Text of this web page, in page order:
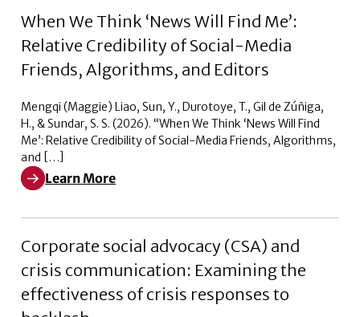
When We Think ‘News Will Find Me’:
Relative Credibility of Social-Media
Friends, Algorithms, and Editors
Mengqi (Maggie) Liao, Sun, Y., Durotoye, T., Gil de Zúñiga,
H., & Sundar, S. S. (2026). “When We Think ‘News Will Find
Me’: Relative Credibility of Social-Media Friends, Algorithms,
and […]
Learn More
Learn More about When We Think ‘News Will Find
Corporate social advocacy (CSA) and
crisis communication: Examining the
effectiveness of crisis responses to